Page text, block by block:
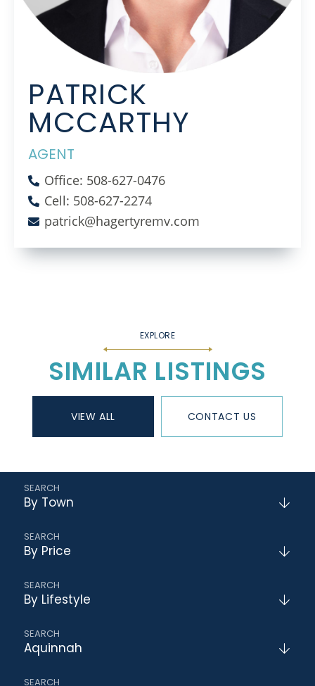
PATRICK
MCCARTHY
AGENT
Office: 508-627-0476
Cell: 508-627-2274
patrick@hagertyremv.com
SIMILAR LISTINGS
VIEW ALL CONTACT US
By Town
By Price
By Lifestyle
Aquinnah